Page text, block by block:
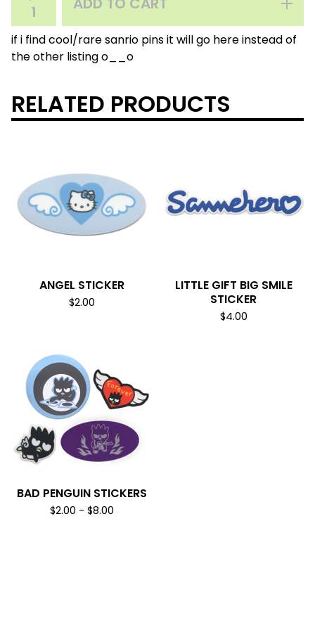
if i find cool/rare sanrio pins it will go here instead of
the other listing o__o
RELATED PRODUCTS
ANGEL STICKER
$2.00
LITTLE GIFT BIG SMILE
STICKER
$4.00
BAD PENGUIN STICKERS
$2.00 - $8.00